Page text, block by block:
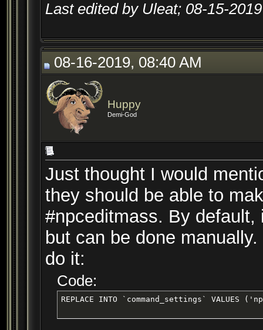
Last edited by Uleat; 08-15-
08-16-2019, 08:40 AM
Huppy
Demi-God
Just thought I would
they should be able to
#npceditmass. By
but can be done
do it:
Code:
REPLACE INTO `command_settings`